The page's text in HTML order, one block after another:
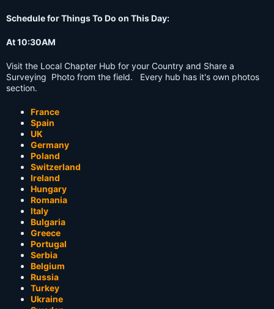
Schedule for Things To Do on This Day:
At 10:30AM
Visit the Local Chapter Hub for your Country and Share a
Surveying Photo from the field. Every hub has it's own photos
section.
France
Spain
UK
Germany
Poland
Switzerland
Ireland
Hungary
Romania
Italy
Bulgaria
Greece
Portugal
Serbia
Belgium
Russia
Turkey
Ukraine